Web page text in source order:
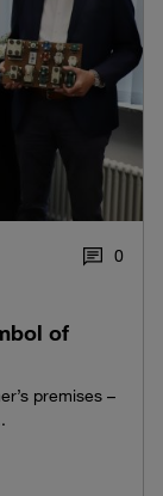
0
of
premises –